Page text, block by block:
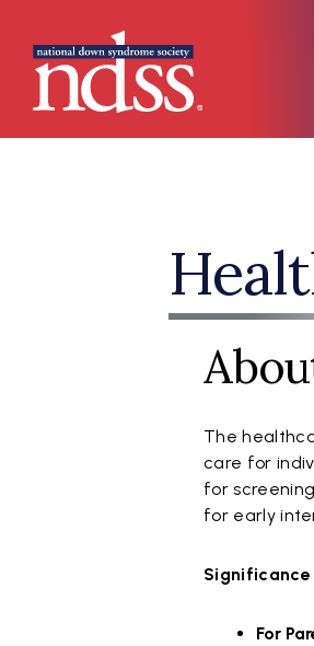
The
care for
for
for early
For